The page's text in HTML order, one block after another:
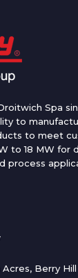
Spa
to
to meet
to 18 MW for
process
Acres, Berry Hill